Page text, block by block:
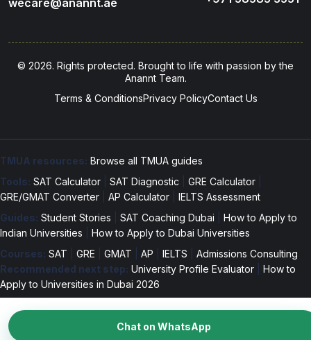
Chat on WhatsApp
wecare@anannt.ae
© 2026. Rights protected. Brought to life with passion by the
Anannt Team.
Terms & ConditionsPrivacy PolicyContact Us
TMUA resources: Browse all TMUA guides
Tools: SAT Calculator SAT Diagnostic GRE Calculator
GRE/GMAT Converter
AP Calculator
IELTS Assessment
Guides: Student Stories SAT Coaching Dubai
How to Apply to
Indian Universities
How to Apply to Dubai Universities
Courses: SAT GRE GMAT AP IELTS
Admissions Consulting
Recommended next step: University Profile Evaluator
How to
Apply to Universities in Dubai 2026